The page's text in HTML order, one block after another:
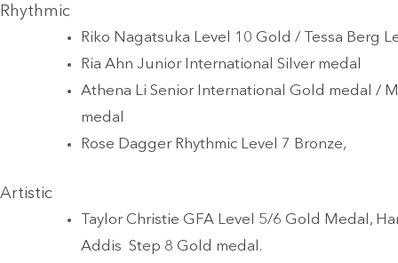
Rhythmic
Riko Nagatsuka Level 10 Gold / Tessa Berg
Ria Ahn Junior International Silver medal
Athena Li Senior International Gold medal /
medal
Rose Dagger Rhythmic Level 7 Bronze,
Artistic
Taylor Christie GFA Level 5/6 Gold Medal,
Addis Step 8 Gold medal.